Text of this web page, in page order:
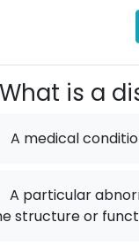
What is a
A medical
A particular
structure or